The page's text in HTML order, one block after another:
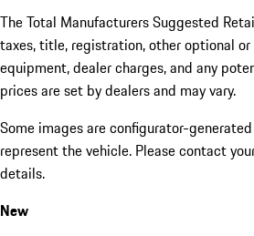
The Total Manufacturers Suggested
taxes, title, registration, other optional
equipment, dealer charges, and any
prices are set by dealers and may vary.
Some images are configurator-
represent the vehicle. Please contact
details.
New